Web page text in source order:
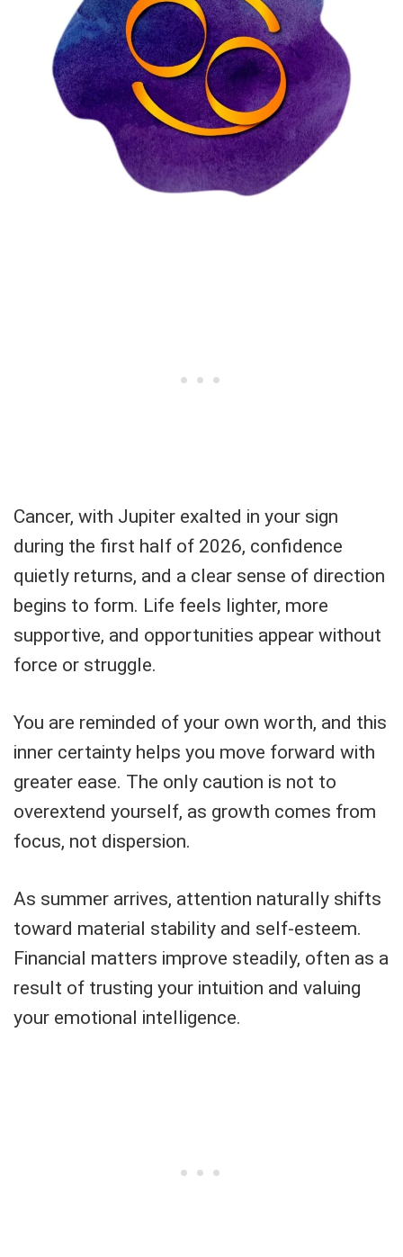
Cancer, with Jupiter exalted in your sign
during the first half of 2026, confidence
quietly returns, and a clear sense of direction
begins to form. Life feels lighter, more
supportive, and opportunities appear without
force or struggle.
You are reminded of your own worth, and this
inner certainty helps you move forward with
greater ease. The only caution is not to
overextend yourself, as growth comes from
focus, not dispersion.
As summer arrives, attention naturally shifts
toward material stability and self-esteem.
Financial matters improve steadily, often as a
result of trusting your intuition and valuing
your emotional intelligence.